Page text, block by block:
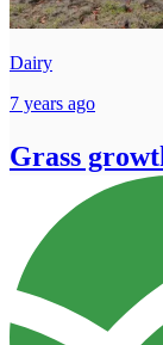
Dairy
7 years ago
Grass